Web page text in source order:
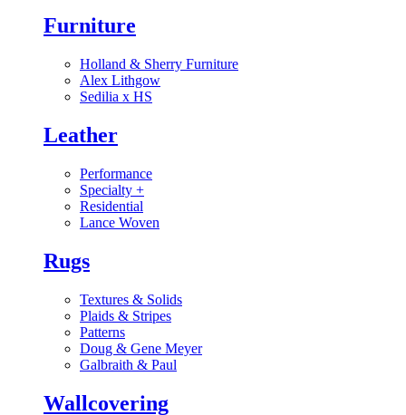
Furniture
Holland & Sherry Furniture
Alex Lithgow
Sedilia x HS
Leather
Performance
Specialty +
Residential
Lance Woven
Rugs
Textures & Solids
Plaids & Stripes
Patterns
Doug & Gene Meyer
Galbraith & Paul
Wallcovering